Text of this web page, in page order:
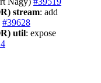
stream: add
#39628
util: expose